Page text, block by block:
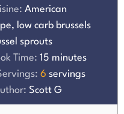
American
low carb brussels
sprouts
Time: 15 minutes
6 servings
Scott G